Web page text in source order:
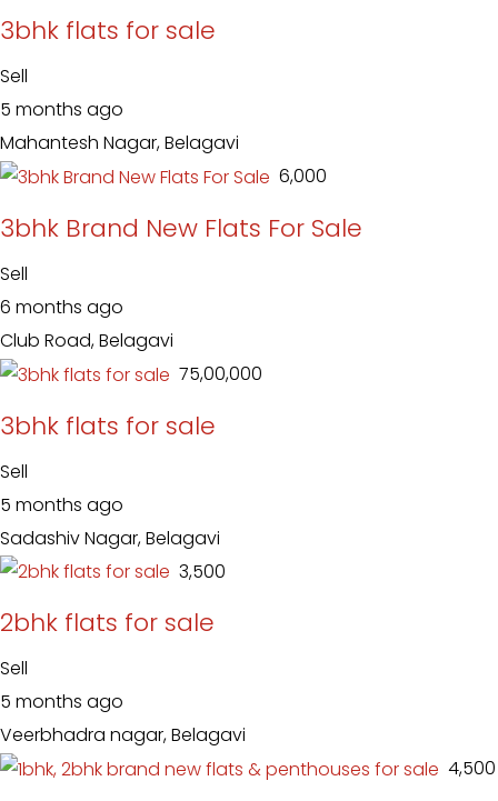
3bhk flats for sale
Sell
5 months ago
Mahantesh Nagar, Belagavi
₹ 6,000
3bhk Brand New Flats For Sale
Sell
6 months ago
Club Road, Belagavi
₹ 75,00,000
3bhk flats for sale
Sell
5 months ago
Sadashiv Nagar, Belagavi
₹ 3,500
2bhk flats for sale
Sell
5 months ago
Veerbhadra nagar, Belagavi
₹ 4,500